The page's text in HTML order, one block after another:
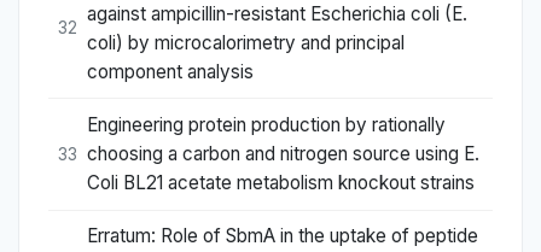
32
against ampicillin-resistant Escherichia coli (E.
coli) by microcalorimetry and principal
component analysis
33
Engineering protein production by rationally
choosing a carbon and nitrogen source using E.
Coli BL21 acetate metabolism knockout strains
Erratum: Role of SbmA in the uptake of peptide